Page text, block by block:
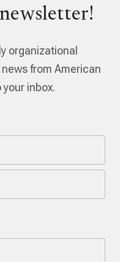
organizational
from American
inbox.